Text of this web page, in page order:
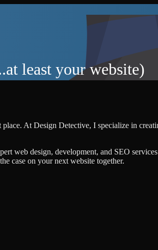
least your website)
place. At Design Detective, I specialize in
web design, development, and SEO
case on your next website together.